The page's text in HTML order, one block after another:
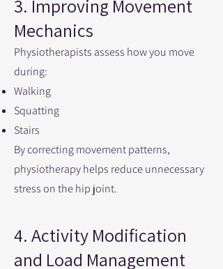
3. Improving Movement
Mechanics
Physiotherapists assess how you move
during:
Walking
Squatting
Stairs
By correcting movement patterns,
physiotherapy helps reduce unnecessary
stress on the hip joint.
4. Activity Modification
and Load Management